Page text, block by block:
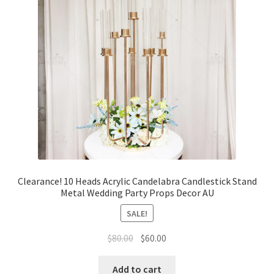
Clearance! 10 Heads Acrylic Candelabra Candlestick Stand
Metal Wedding Party Props Decor AU
SALE!
$80.00 Original
was:
$60.00
Add to cart